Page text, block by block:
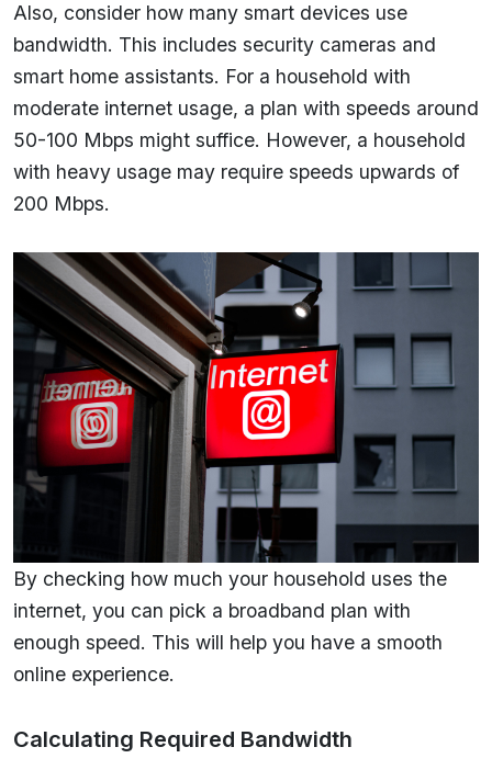
Also, consider how many smart devices use
bandwidth. This includes security cameras and
smart home assistants. For a household with
moderate internet usage, a plan with speeds around
50-100 Mbps might suffice. However, a household
with heavy usage may require speeds upwards of
200 Mbps.
By checking how much your household uses the
internet, you can pick a broadband plan with
enough speed. This will help you have a smooth
online experience.
Calculating Required Bandwidth